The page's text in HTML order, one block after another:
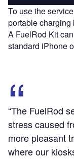
To use the
portable charging
A FuelRod Kit
standard iPhone
“The FuelRod
stress caused
more pleasant
where our